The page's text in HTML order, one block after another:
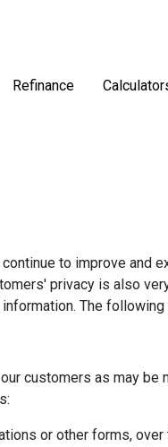
Refinance
to improve and
privacy is also
The
customers as may
or other forms,